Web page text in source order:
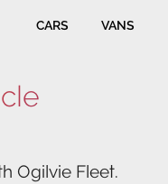
CARS VANS
Ogilvie Fleet.